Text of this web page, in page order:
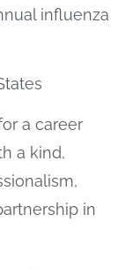
influenza
a career
a kind,
in